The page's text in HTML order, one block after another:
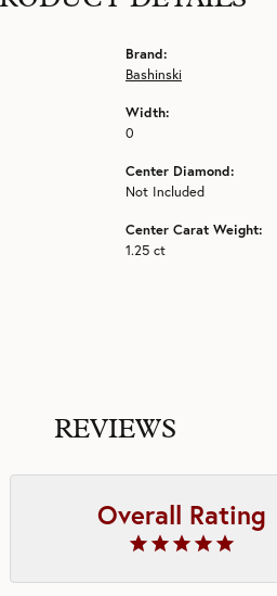
Brand:
Bashinski
Width:
0
Center Diamond:
Not Included
Center Carat Weight:
1.25 ct
REVIEWS
Overall Rating